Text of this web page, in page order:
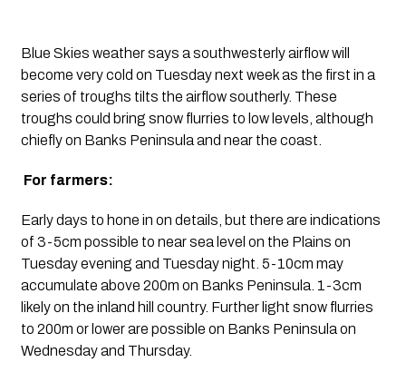
Blue Skies weather says a southwesterly airflow will
become very cold on Tuesday next week as the first in a
series of troughs tilts the airflow southerly. These
troughs could bring snow flurries to low levels, although
chiefly on Banks Peninsula and near the coast.
For farmers:
Early days to hone in on details, but there are indications
of 3-5cm possible to near sea level on the Plains on
Tuesday evening and Tuesday night. 5-10cm may
accumulate above 200m on Banks Peninsula. 1-3cm
likely on the inland hill country. Further light snow flurries
to 200m or lower are possible on Banks Peninsula on
Wednesday and Thursday.